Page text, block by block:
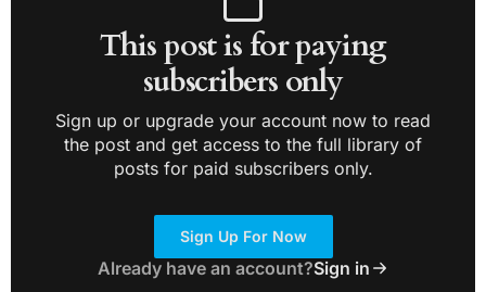
This post is for paying
subscribers only
Sign up or upgrade your account now to read
the post and get access to the full library of
posts for paid subscribers only.
Sign Up For Now
Already have an account?Sign in